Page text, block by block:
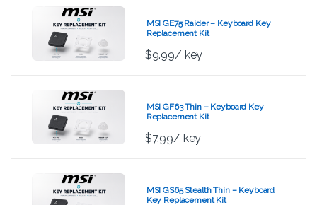
MSI GE75 Raider – Keyboard Key
Replacement Kit
$9.99/ key
MSI GF63 Thin – Keyboard Key
Replacement Kit
$7.99/ key
MSI GS65 Stealth Thin – Keyboard
Key Replacement Kit